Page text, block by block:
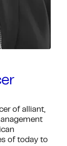
of alliant,
of today to